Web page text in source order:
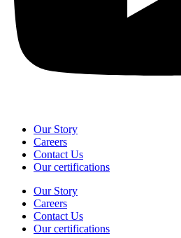
Our Story
Careers
Contact Us
Our certifications
Our Story
Careers
Contact Us
Our certifications